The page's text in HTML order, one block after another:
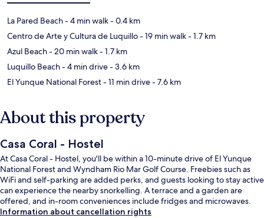
La Pared Beach- 4 min walk- 0.4 km
Centro de Arte y Cultura de Luquillo- 19 min walk- 1.7 km
Azul Beach- 20 min walk- 1.7 km
Luquillo Beach- 4 min drive- 3.6 km
El Yunque National Forest- 11 min drive- 7.6 km
About this property
Casa Coral - Hostel
At Casa Coral - Hostel, you'll be within a 10-minute drive of El Yunque
National Forest and Wyndham Rio Mar Golf Course. Freebies such as
WiFi and self-parking are added perks, and guests looking to stay active
can experience the nearby snorkelling. A terrace and a garden are
offered, and in-room conveniences include fridges and microwaves.
Information about cancellation rights